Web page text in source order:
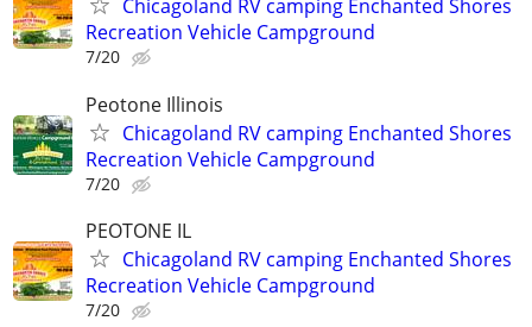
Chicagoland RV camping Enchanted Shores
Recreation Vehicle Campground
7/20
Peotone Illinois
Chicagoland RV camping Enchanted Shores
Recreation Vehicle Campground
7/20
PEOTONE IL
Chicagoland RV camping Enchanted Shores
Recreation Vehicle Campground
7/20